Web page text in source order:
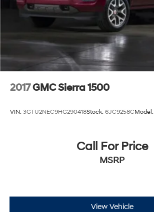
2017GMC Sierra 1500
VIN: 3GTU2NEC9HG290418Stock: 6JC9258CModel:
Call For Price
MSRP
View Vehicle